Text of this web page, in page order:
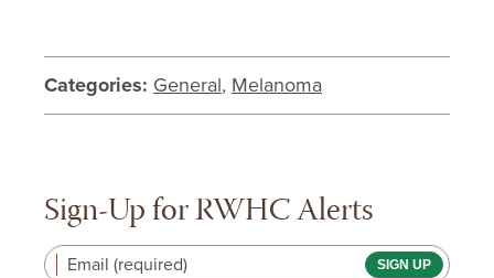
Categories: General, Melanoma
Sign-Up for RWHC Alerts
Email (required)